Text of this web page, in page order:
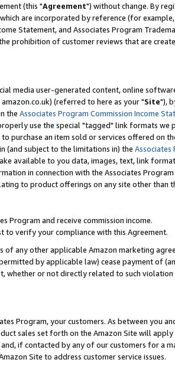
(this "Agreement") without change. By
are incorporated by reference (for
Statement, and Associates Program
prohibition of customer reviews that are
media user-generated content, online
(referred to here as your "Site"),
the Associates Program Commission Income
use the special "tagged" link formats we
purchase an item sold or services offered on
(and subject to the limitations in) the Associates
available to you data, images, text, link
in connection with the Associates Program
to product offerings on any site other than
Program and receive commission income.
to verify your compliance with this Agreement.
any other applicable Amazon marketing
by applicable law) cease payment of
whether or not directly related to such
Program, your customers. As between you
sales set forth on the Amazon Site will
if contacted by any of our customers for a
Site to address customer service issues.